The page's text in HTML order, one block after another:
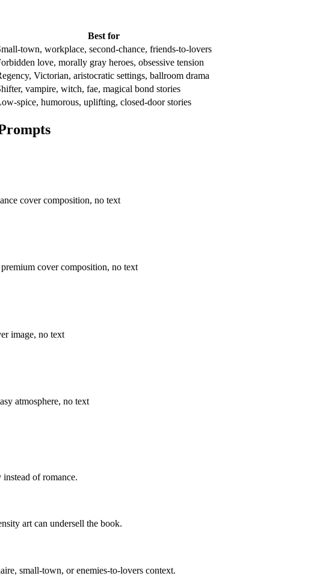
Best for
town, workplace, second-chance, friends-to-lovers
love, morally gray heroes, obsessive tension
Victorian, aristocratic settings, ballroom drama
vampire, witch, fae, magical bond stories
spice, humorous, uplifting, closed-door stories
cover composition, no text
cover composition, no text
image, no text
atmosphere, no text
of romance.
art can undersell the book.
small-town, or enemies-to-lovers context.